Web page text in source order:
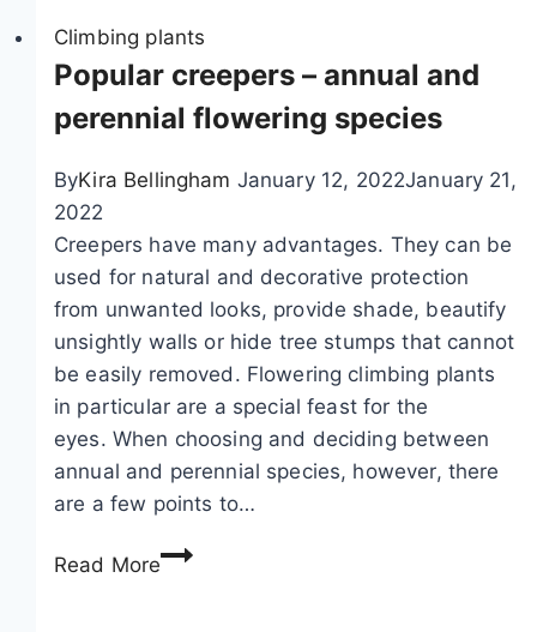
tb
i
,
m
Climbing plants
Popular creepers – annual and
perennial flowering species
ByKira Bellingham January 12, 2022January 21,
2022
Creepers have many advantages. They can be
used for natural and decorative protection
from unwanted looks, provide shade, beautify
unsightly walls or hide tree stumps that cannot
be easily removed. Flowering climbing plants
in particular are a special feast for the
eyes. When choosing and deciding between
annual and perennial species, however, there
are a few points to…
Read MoreP